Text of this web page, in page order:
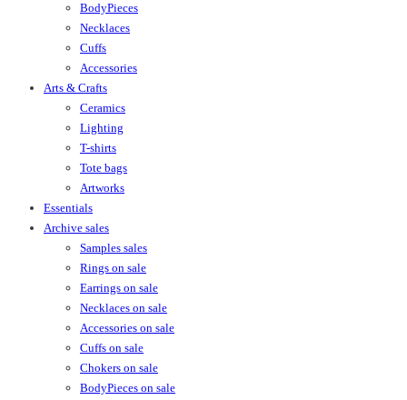
BodyPieces
Necklaces
Cuffs
Accessories
Arts & Crafts
Ceramics
Lighting
T-shirts
Tote bags
Artworks
Essentials
Archive sales
Samples sales
Rings on sale
Earrings on sale
Necklaces on sale
Accessories on sale
Cuffs on sale
Chokers on sale
BodyPieces on sale